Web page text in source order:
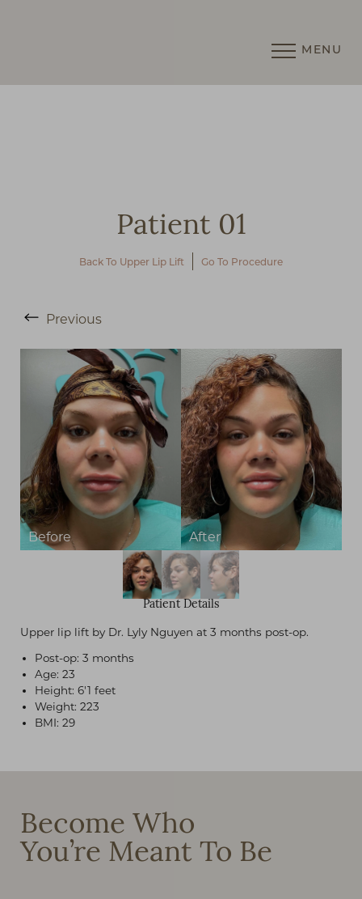
MENU
Patient 01
Back To Upper Lip Lift Go To Procedure
Previous
Patient Details
Upper lip lift by Dr. Lyly Nguyen at 3 months post-op.
Post-op: 3 months
Age: 23
Height: 6'1 feet
Weight: 223
BMI: 29
Become Who
You’re Meant To Be
◑
Contrast Mode Highlight Links
T+
Larger Text
↔
Text Spacing